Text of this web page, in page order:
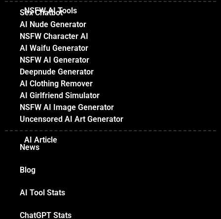
NSFW AI Tools
Sex Chatbot
AI Nude Generator
NSFW Character AI
AI Waifu Generator
NSFW AI Generator
Deepnude Generator
AI Clothing Remover
AI Girlfriend Simulator
NSFW AI Image Generator
Uncensored AI Art Generator
AI Article
News
Blog
AI Tool Stats
ChatGPT Stats